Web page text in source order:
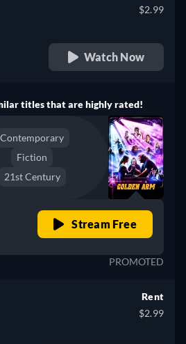
$2.99
Watch Now
titles that are highly rated!
Contemporary
Fiction
21st Century
Stream Free
PROMOTED
Rent
$2.99